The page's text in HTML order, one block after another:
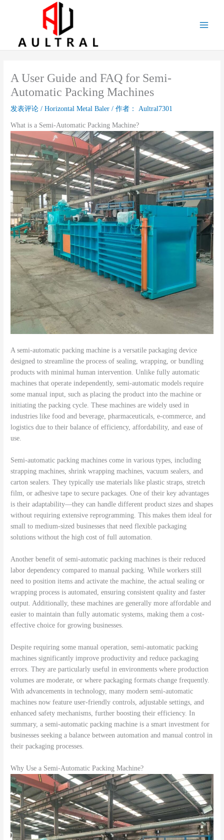
A User Guide and FAQ for Semi-
Automatic Packing Machines
发表评论 /Horizontal Metal Baler / 作者： Aultral7301
What is a Semi-Automatic Packing Machine?
A semi-automatic packing machine is a versatile packaging device
designed to streamline the process of sealing, wrapping, or bundling
products with minimal human intervention. Unlike fully automatic
machines that operate independently, semi-automatic models require
some manual input, such as placing the product into the machine or
initiating the packing cycle. These machines are widely used in
industries like food and beverage, pharmaceuticals, e-commerce, and
logistics due to their balance of efficiency, affordability, and ease of
use.
Semi-automatic packing machines come in various types, including
strapping machines, shrink wrapping machines, vacuum sealers, and
carton sealers. They typically use materials like plastic straps, stretch
film, or adhesive tape to secure packages. One of their key advantages
is their adaptability—they can handle different product sizes and shapes
without requiring extensive reprogramming. This makes them ideal for
small to medium-sized businesses that need flexible packaging
solutions without the high cost of full automation.
Another benefit of semi-automatic packing machines is their reduced
labor dependency compared to manual packing. While workers still
need to position items and activate the machine, the actual sealing or
wrapping process is automated, ensuring consistent quality and faster
output. Additionally, these machines are generally more affordable and
easier to maintain than fully automatic systems, making them a cost-
effective choice for growing businesses.
Despite requiring some manual operation, semi-automatic packing
machines significantly improve productivity and reduce packaging
errors. They are particularly useful in environments where production
volumes are moderate, or where packaging formats change frequently.
With advancements in technology, many modern semi-automatic
machines now feature user-friendly controls, adjustable settings, and
enhanced safety mechanisms, further boosting their efficiency. In
summary, a semi-automatic packing machine is a smart investment for
businesses seeking a balance between automation and manual control in
their packaging processes.
Why Use a Semi-Automatic Packing Machine?